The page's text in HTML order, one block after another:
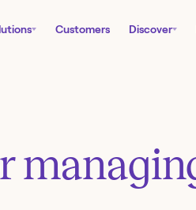
Customers Discover